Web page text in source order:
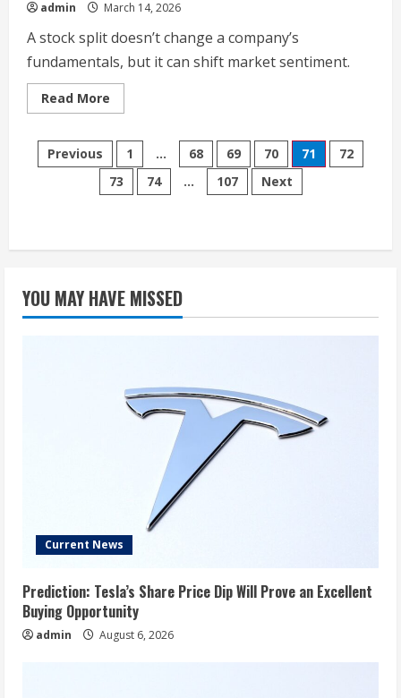
admin March 14, 2026
A stock split doesn’t change a company’s
fundamentals, but it can shift market sentiment.
Read More
more
Split
Follow-
up:
How
Nvidia,
and
Since
Their
Historic
Posts
pagination
Previous 1 … 68 69 70 71
72
73
74 … 107 Next
YOU MAY HAVE MISSED
Current News
Prediction: Tesla’s Share Price Dip Will Prove an Excellent
Buying Opportunity
admin August 6, 2026